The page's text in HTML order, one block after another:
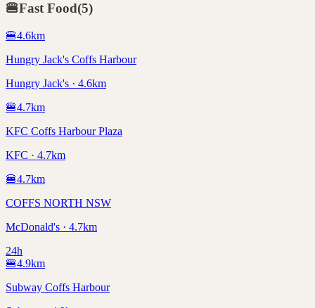
🍔Fast Food(5)
🍔4.6km
Hungry Jack's Coffs Harbour
Hungry Jack's · 4.6km
🍔4.7km
KFC Coffs Harbour Plaza
KFC · 4.7km
🍔4.7km
COFFS NORTH NSW
McDonald's · 4.7km
24h
🍔4.9km
Subway Coffs Harbour